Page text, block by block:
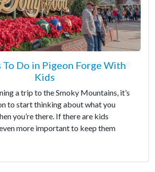
To Do in Pigeon Forge With
Kids
a trip to the Smoky Mountains, it’s
to start thinking about what you
you’re there. If there are kids
more important to keep them